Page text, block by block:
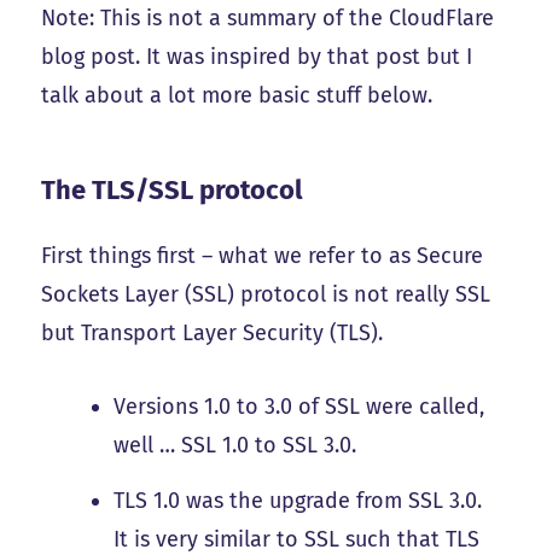
Note: This is not a summary of the CloudFlare
blog post. It was inspired by that post but I
talk about a lot more basic stuff below.
The TLS/SSL protocol
First things first – what we refer to as Secure
Sockets Layer (SSL) protocol is not really SSL
but Transport Layer Security (TLS).
Versions 1.0 to 3.0 of SSL were called,
well … SSL 1.0 to SSL 3.0.
TLS 1.0 was the upgrade from SSL 3.0.
It is very similar to SSL such that TLS